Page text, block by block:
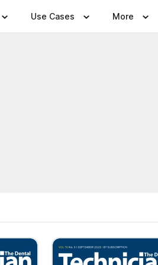
Use Cases More